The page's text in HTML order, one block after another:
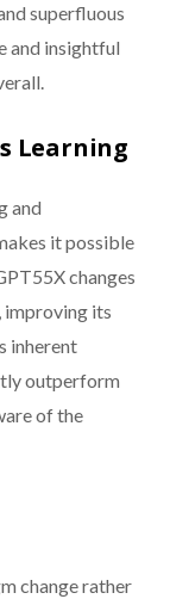
superfluous
and insightful
Learning
and
it possible
changes
improving its
inherent
outperform
of the
change rather